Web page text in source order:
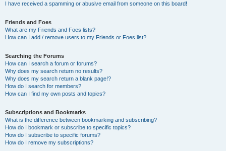
I have received a spamming or abusive email from someone on this board!
Friends and Foes
What are my Friends and Foes lists?
How can I add / remove users to my Friends or Foes list?
Searching the Forums
How can I search a forum or forums?
Why does my search return no results?
Why does my search return a blank page!?
How do I search for members?
How can I find my own posts and topics?
Subscriptions and Bookmarks
What is the difference between bookmarking and subscribing?
How do I bookmark or subscribe to specific topics?
How do I subscribe to specific forums?
How do I remove my subscriptions?